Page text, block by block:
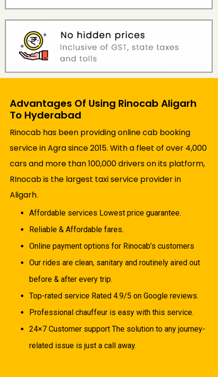
Advantages Of Using Rinocab Aligarh
To Hyderabad
Rinocab has been providing online cab booking
service in Agra since 2015. With a fleet of over 4,000
cars and more than 100,000 drivers on its platform,
RInocab is the largest taxi service provider in
Aligarh.
Affordable services Lowest price guarantee.
Reliable & Affordable fares.
Online payment options for Rinocab’s customers
Our rides are clean, sanitary and routinely aired out
before & after every trip.
Top-rated service Rated 4.9/5 on Google reviews.
Professional chauffeur is easy with this service.
24×7 Customer support The solution to any journey-
related issue is just a call away.